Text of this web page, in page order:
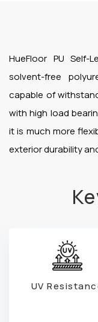
HueFloor PU Self-
solvent-free
capable of
with high load
it is much more
exterior durability
UV